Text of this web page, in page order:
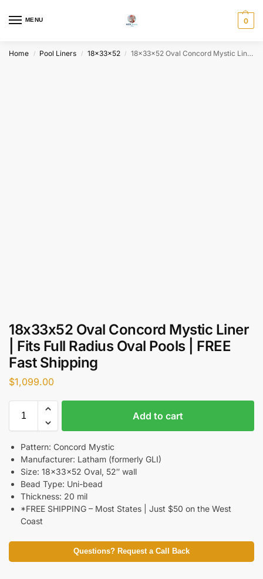
MENU 0
Home / Pool Liners / 18x33x52 / 18x33x52 Oval Concord Mystic Liner | Fits Full Radius Oval Pools | FREE Fast Shipping
18x33x52 Oval Concord Mystic Liner
| Fits Full Radius Oval Pools | FREE
Fast Shipping
$1,099.00
Add to cart
Pattern: Concord Mystic
Manufacturer: Latham (formerly GLI)
Size: 18x33x52 Oval, 52″ wall
Bead Type: Uni-bead
Thickness: 20 mil
*FREE SHIPPING – Most States | Just $50 on the West
Coast
Questions? Request a Call Back